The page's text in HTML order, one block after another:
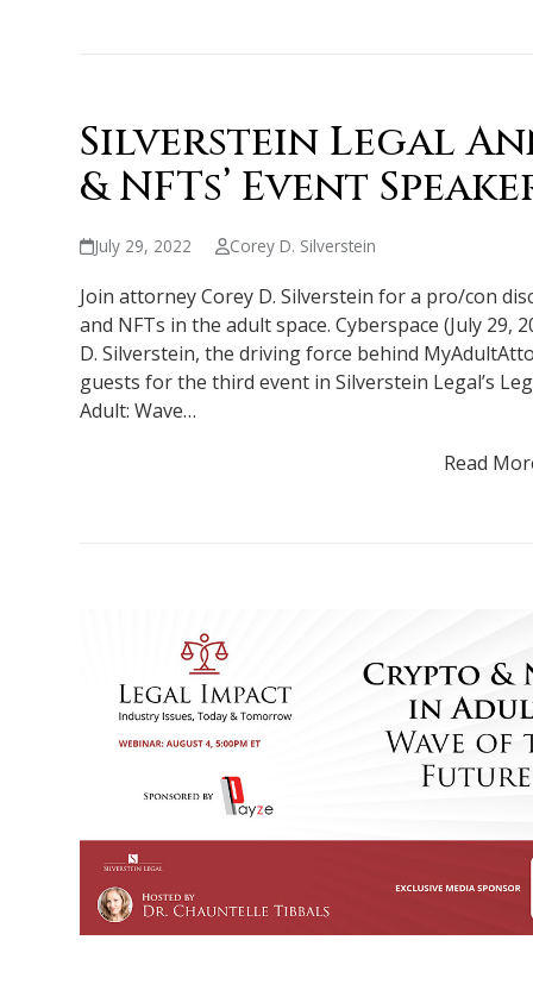
Silverstein Legal
& NFTs’ Event
July 29, 2022 Corey D. Silverstein
Join attorney Corey D. Silverstein for a pro/con
and NFTs in the adult space. Cyberspace (July
D. Silverstein, the driving force behind
guests for the third event in Silverstein Legal’s
Adult: Wave…
Read